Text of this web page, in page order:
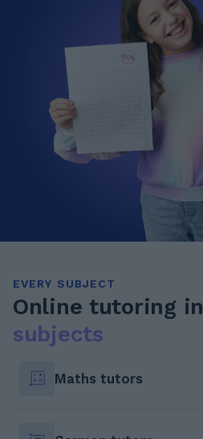
EVERY SUBJECT
Online tutoring in
subjects
Maths tutors